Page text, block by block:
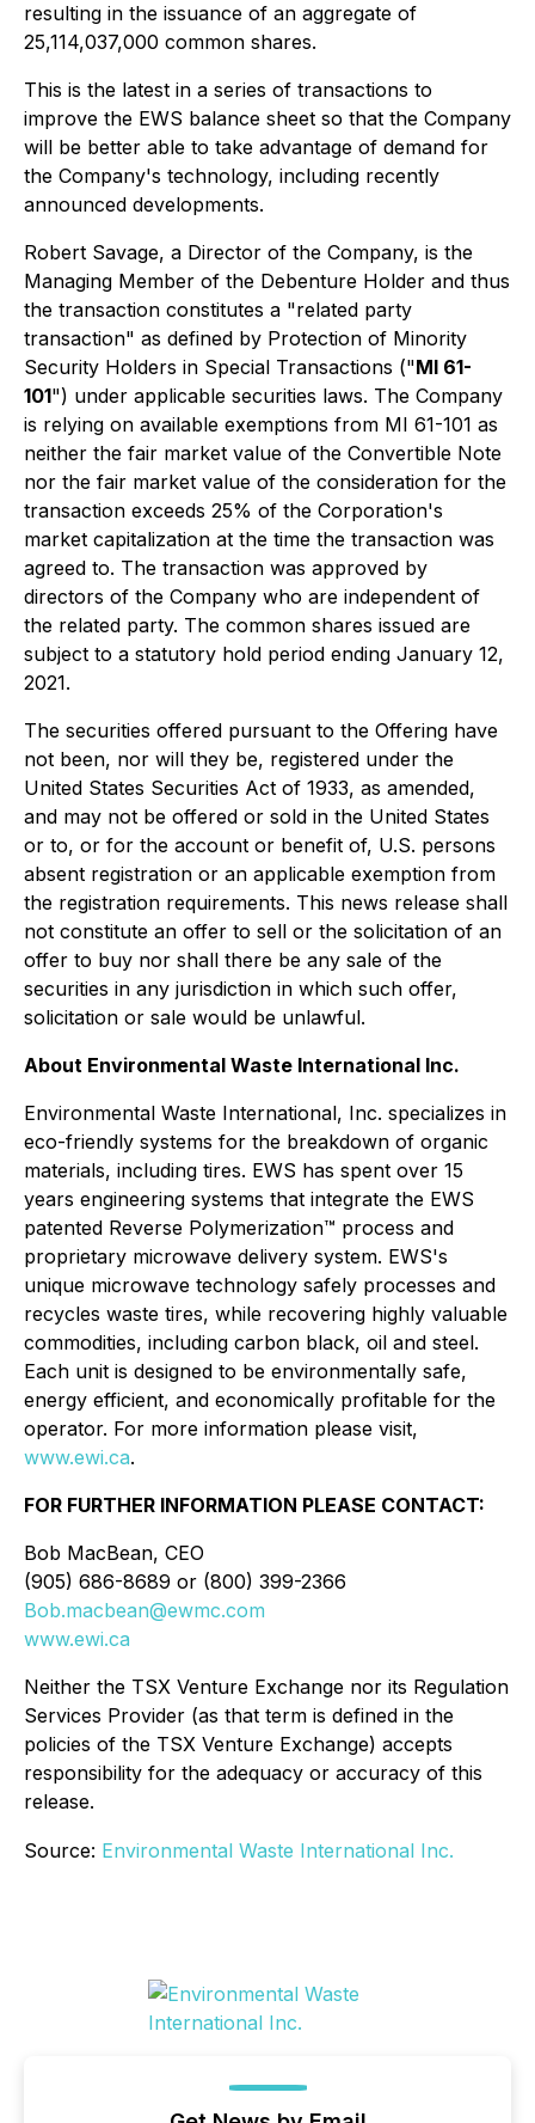
resulting in the issuance of an aggregate of
25,114,037,000 common shares.
This is the latest in a series of transactions to
improve the EWS balance sheet so that the Company
will be better able to take advantage of demand for
the Company's technology, including recently
announced developments.
Robert Savage, a Director of the Company, is the
Managing Member of the Debenture Holder and thus
the transaction constitutes a "related party
transaction" as defined by Protection of Minority
Security Holders in Special Transactions ("MI 61-
101") under applicable securities laws. The Company
is relying on available exemptions from MI 61-101 as
neither the fair market value of the Convertible Note
nor the fair market value of the consideration for the
transaction exceeds 25% of the Corporation's
market capitalization at the time the transaction was
agreed to. The transaction was approved by
directors of the Company who are independent of
the related party. The common shares issued are
subject to a statutory hold period ending January 12,
2021.
The securities offered pursuant to the Offering have
not been, nor will they be, registered under the
United States Securities Act of 1933, as amended,
and may not be offered or sold in the United States
or to, or for the account or benefit of, U.S. persons
absent registration or an applicable exemption from
the registration requirements. This news release shall
not constitute an offer to sell or the solicitation of an
offer to buy nor shall there be any sale of the
securities in any jurisdiction in which such offer,
solicitation or sale would be unlawful.
About Environmental Waste International Inc.
Environmental Waste International, Inc. specializes in
eco-friendly systems for the breakdown of organic
materials, including tires. EWS has spent over 15
years engineering systems that integrate the EWS
patented Reverse Polymerization™ process and
proprietary microwave delivery system. EWS's
unique microwave technology safely processes and
recycles waste tires, while recovering highly valuable
commodities, including carbon black, oil and steel.
Each unit is designed to be environmentally safe,
energy efficient, and economically profitable for the
operator. For more information please visit,
www.ewi.ca.
FOR FURTHER INFORMATION PLEASE CONTACT:
Bob MacBean, CEO
(905) 686-8689 or (800) 399-2366
Bob.macbean@ewmc.com
www.ewi.ca
Neither the TSX Venture Exchange nor its Regulation
Services Provider (as that term is defined in the
policies of the TSX Venture Exchange) accepts
responsibility for the adequacy or accuracy of this
release.
Source: Environmental Waste International Inc.